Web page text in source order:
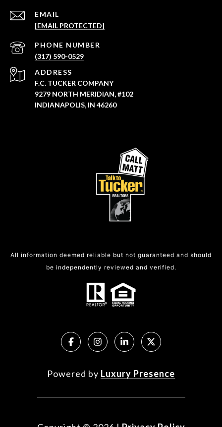
EMAIL
[EMAIL PROTECTED]
PHONE NUMBER
(317) 590-0529
ADDRESS
F.C. TUCKER COMPANY
9279 NORTH MERIDIAN, #102
INDIANAPOLIS, IN 46260
All information deemed reliable but not guaranteed and should
be independently reviewed and verified.
Powered by Luxury Presence